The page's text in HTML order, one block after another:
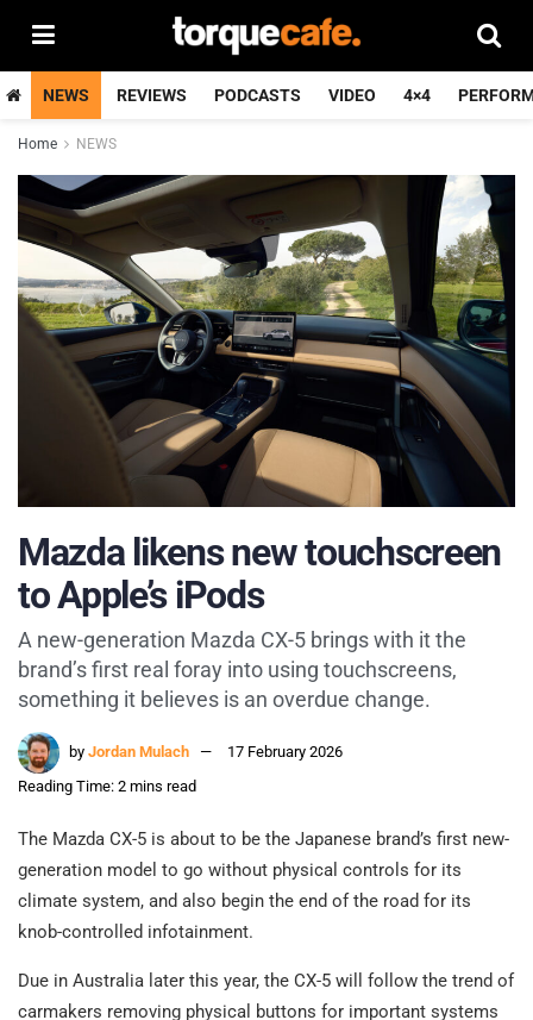
NEWS REVIEWS PODCASTS VIDEO 4×4
Home NEWS
Mazda likens new touchscreen
to Apple’s iPods
A new-generation Mazda CX-5 brings with it the
brand’s first real foray into using touchscreens,
something it believes is an overdue change.
by Jordan Mulach
17 February 2026
Reading Time: 2 mins read
The Mazda CX-5 is about to be the Japanese brand’s first new-
generation model to go without physical controls for its
climate system, and also begin the end of the road for its
knob-controlled infotainment.
Due in Australia later this year, the CX-5 will follow the trend of
carmakers removing physical buttons for important systems